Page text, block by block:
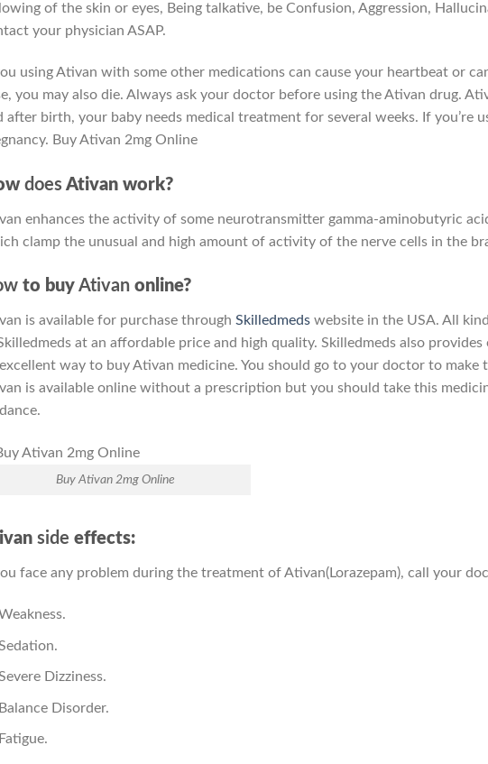
of the skin or eyes, Being talkative, be Confusion, Aggression,
your physician ASAP.
using Ativan with some other medications can cause your heartbeat or
you may also die. Always ask your doctor before using the Ativan drug.
after birth, your baby needs medical treatment for several weeks. If you’re
Buy Ativan 2mg Online
does Ativan work?
enhances the activity of some neurotransmitter gamma-aminobutyric
clamp the unusual and high amount of activity of the nerve cells in the
to buyAtivanonline?
is available for purchase through Skilledmeds website in the USA. All
at an affordable price and high quality. Skilledmeds also
way to buy Ativan medicine. You should go to your doctor to make
is available online without a prescription but you should take this
Buy Ativan 2mg Online
side effects:
face any problem during the treatment of Ativan(Lorazepam), call your
Dizziness.
Balance Disorder.
Fatigue.